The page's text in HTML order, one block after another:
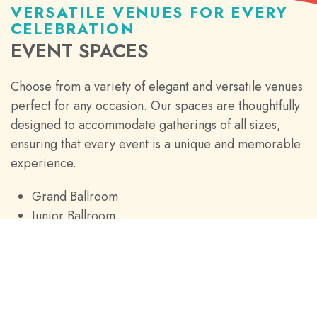
VERSATILE VENUES FOR EVERY
CELEBRATION
EVENT SPACES
Choose from a variety of elegant and versatile venues
perfect for any occasion. Our spaces are thoughtfully
designed to accommodate gatherings of all sizes,
ensuring that every event is a unique and memorable
experience.
Grand Ballroom
Junior Ballroom